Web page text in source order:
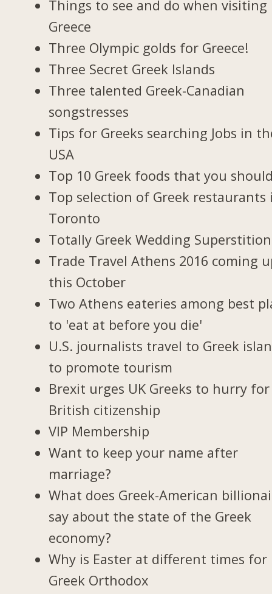
Things to see and do when visiting
Greece
Three Olympic golds for Greece!
Three Secret Greek Islands
Three talented Greek-Canadian
songstresses
Tips for Greeks searching Jobs in
USA
Top 10 Greek foods that you
Top selection of Greek restaurants
Toronto
Totally Greek Wedding
Trade Travel Athens 2016 coming
this October
Two Athens eateries among best
to 'eat at before you die'
U.S. journalists travel to Greek
to promote tourism
Brexit urges UK Greeks to hurry for
British citizenship
VIP Membership
Want to keep your name after
marriage?
What does Greek-American
say about the state of the Greek
economy?
Why is Easter at different times for
Greek Orthodox